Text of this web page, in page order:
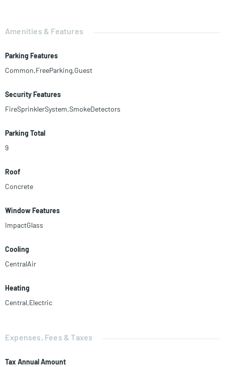
Amenities & Features
Parking Features
Common,FreeParking,Guest
Security Features
FireSprinklerSystem,SmokeDetectors
Parking Total
9
Roof
Concrete
Window Features
ImpactGlass
Cooling
CentralAir
Heating
Central,Electric
Expenses, Fees & Taxes
Tax Annual Amount